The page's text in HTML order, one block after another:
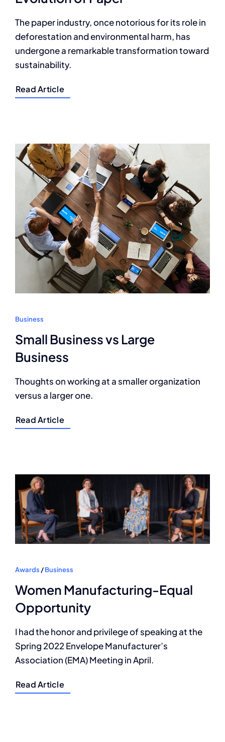
The paper industry, once notorious for its role in
deforestation and environmental harm, has
undergone a remarkable transformation toward
sustainability.
Read Article
Business
Small Business vs Large
Business
Thoughts on working at a smaller organization
versus a larger one.
Read Article
Awards /Business
Women Manufacturing-Equal
Opportunity
I had the honor and privilege of speaking at the
Spring 2022 Envelope Manufacturer’s
Association (EMA) Meeting in April.
Read Article